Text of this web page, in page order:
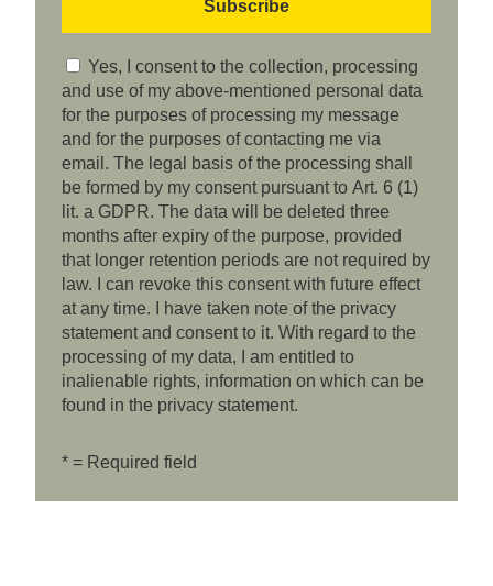
Yes, I consent to the collection, processing
and use of my above-mentioned personal data
for the purposes of processing my message
and for the purposes of contacting me via
email. The legal basis of the processing shall
be formed by my consent pursuant to Art. 6 (1)
lit. a GDPR. The data will be deleted three
months after expiry of the purpose, provided
that longer retention periods are not required by
law. I can revoke this consent with future effect
at any time. I have taken note of the privacy
statement and consent to it. With regard to the
processing of my data, I am entitled to
inalienable rights, information on which can be
found in the privacy statement.
* = Required field